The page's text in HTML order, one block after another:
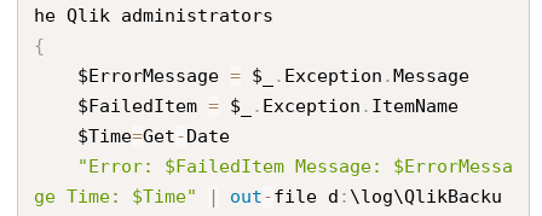
{
    $ErrorMessage
= $_ . Exception .Message
    $FailedItem
= $_ . Exception . ItemName
    $Time
=Get-Date
"Error: $FailedItem Message: $ErrorMessa
ge Time: $Time"
| out-file d : \log\QlikBacku